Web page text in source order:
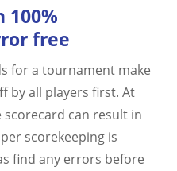
100%
free
for a tournament make
by all players first. At
can result in
scorekeeping is
find any errors before